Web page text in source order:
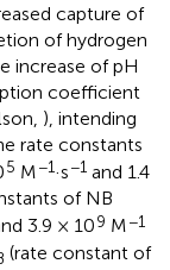
capture of
of hydrogen
increase of pH
coefficient
), intending
rate constants
5 M−1·s−1and 1.4
of NB
3.9 × 109 M−1
(rate constant of